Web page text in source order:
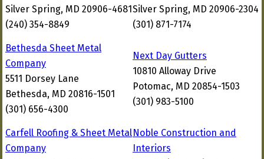
Silver Spring, MD 20906-4681
(240) 354-8849
Silver Spring, MD 20906-2304
(301) 871-7174
Bethesda Sheet Metal
Company
5511 Dorsey Lane
Bethesda, MD 20816-1501
(301) 656-4300
Next Day Gutters
10810 Alloway Drive
Potomac, MD 20854-1503
(301) 983-5100
Carfell Roofing & Sheet Metal
Company
Noble Construction and
Interiors